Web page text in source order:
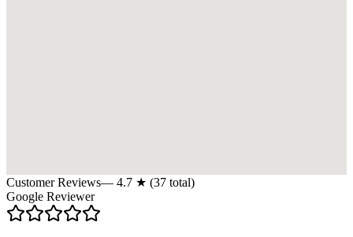
Customer Reviews— 4.7 ★ (37 total)
Google Reviewer